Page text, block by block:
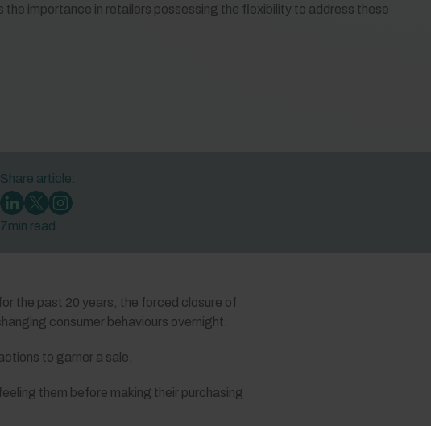
the importance in retailers possessing the flexibility to address these
Share article:
7min read
the past 20 years, the forced closure of
consumer behaviours overnight.
to garner a sale.
them before making their purchasing